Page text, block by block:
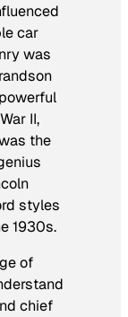
car
was
II,
the
styles
1930s.
of
chief